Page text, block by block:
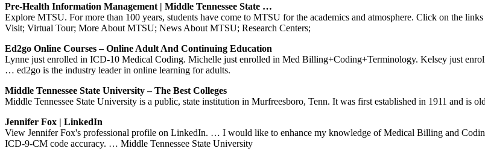
Pre-Health Information Management | Middle Tennessee State …
Explore MTSU. For more than 100 years, students have come to MTSU for the academics and atmosphere. Click on the
Visit; Virtual Tour; More About MTSU; News About MTSU; Research Centers;
Ed2go Online Courses – Online Adult And Continuing Education
Lynne just enrolled in ICD-10 Medical Coding. Michelle just enrolled in Med Billing+Coding+Terminology. Kelsey just
… ed2go is the industry leader in online learning for adults.
Middle Tennessee State University – The Best Colleges
Middle Tennessee State University is a public, state institution in Murfreesboro, Tenn. It was first established in 1911 and is
Jennifer Fox | LinkedIn
View Jennifer Fox's professional profile on LinkedIn. … I would like to enhance my knowledge of Medical Billing and
ICD-9-CM code accuracy. … Middle Tennessee State University